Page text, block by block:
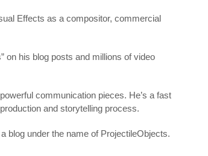
Effects as a compositor, commercial
on his blog posts and millions of video
communication pieces. He’s a fast
and storytelling process.
blog under the name of ProjectileObjects.